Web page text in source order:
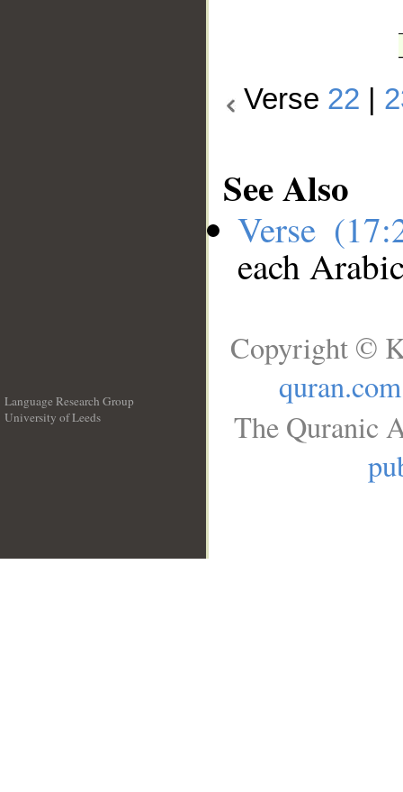
Verse 22
See Also
Verse
each
Language Research Group
University of Leeds
Copyright ©
quran.com
The Quranic